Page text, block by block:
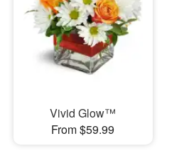
Vivid Glow™
From $59.99